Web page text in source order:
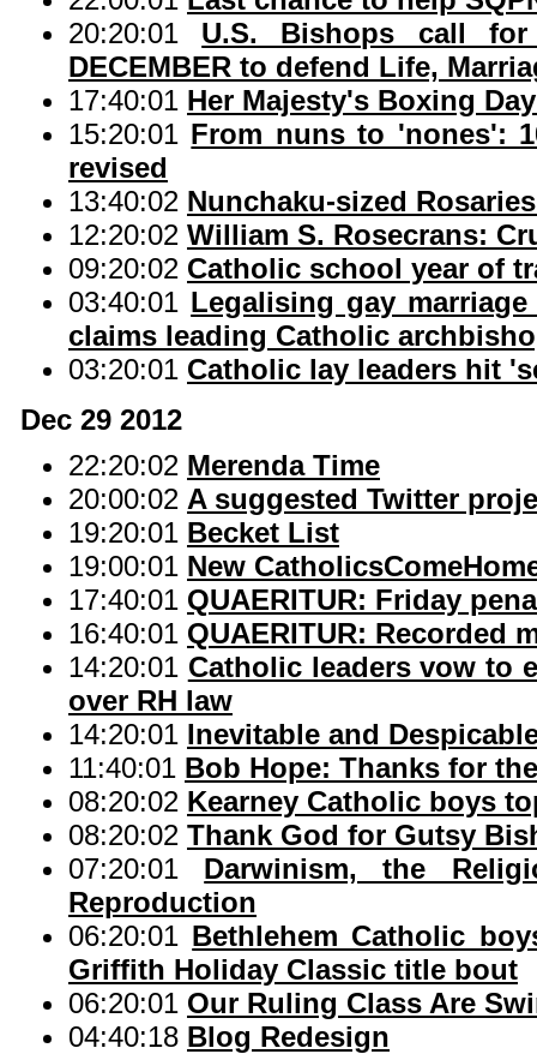
20:20:01 U.S. Bishops call
DECEMBER to defend Life,
17:40:01 Her Majesty's Boxing
15:20:01 From nuns to 'nones':
revised
13:40:02 Nunchaku-sized
12:20:02 William S. Rosecrans:
09:20:02 Catholic school year of
03:40:01 Legalising gay
claims leading Catholic
03:20:01 Catholic lay leaders hit
Dec 29 2012
22:20:02 Merenda Time
20:00:02 A suggested Twitter
19:20:01 Becket List
19:00:01 New
17:40:01 QUAERITUR: Friday
16:40:01 QUAERITUR: Recorded
14:20:01 Catholic leaders vow to
over RH law
14:20:01 Inevitable and
11:40:01 Bob Hope: Thanks for
08:20:02 Kearney Catholic boys
08:20:02 Thank God for Gutsy
07:20:01 Darwinism, the
Reproduction
06:20:01 Bethlehem Catholic
Griffith Holiday Classic title bout
06:20:01 Our Ruling Class Are
04:40:18 Blog Redesign